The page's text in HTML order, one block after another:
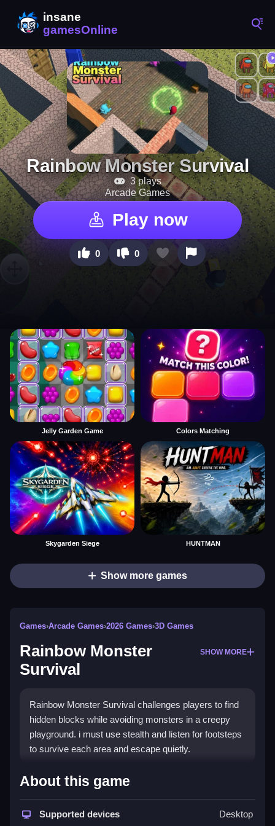
Rainbow Monster Survival
3 plays
Arcade Games
Play now
0 0
Jelly Garden Game Colors Matching
Skygarden Siege HUNTMAN
Show more games
Games›Arcade Games›2026 Games›3D Games
Rainbow Monster
Survival
SHOW MORE
Rainbow Monster Survival challenges players to find
hidden blocks while avoiding monsters in a creepy
playground. i must use stealth and listen for footsteps
to survive each area and escape quietly.
How To Play Rainbow Monster
Search the area for hidden blocks, hide in boxes to
About this game
Supported devices Desktop